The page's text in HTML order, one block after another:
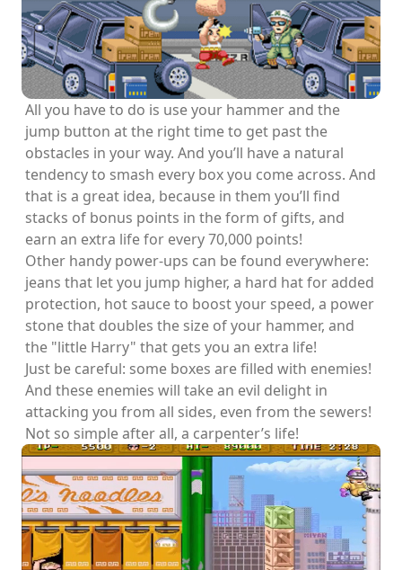
All you have to do is use your hammer and the
jump button at the right time to get past the
obstacles in your way. And you’ll have a natural
tendency to smash every box you come across. And
that is a great idea, because in them you’ll find
stacks of bonus points in the form of gifts, and
earn an extra life for every 70,000 points!
Other handy power-ups can be found everywhere:
jeans that let you jump higher, a hard hat for added
protection, hot sauce to boost your speed, a power
stone that doubles the size of your hammer, and
the "little Harry" that gets you an extra life!
Just be careful: some boxes are filled with enemies!
And these enemies will take an evil delight in
attacking you from all sides, even from the sewers!
Not so simple after all, a carpenter’s life!